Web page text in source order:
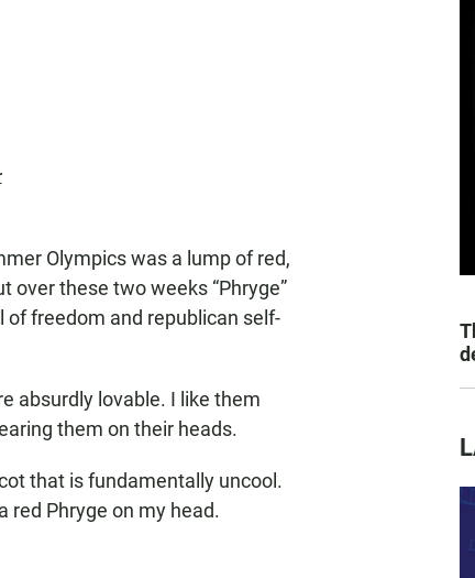
Olympics was a lump of red,
over these two weeks “Phryge”
of freedom and republican self-
absurdly lovable. I like them
them on their heads.
that is fundamentally uncool.
red Phryge on my head.